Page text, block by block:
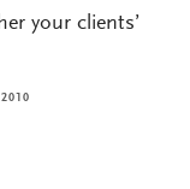
your clients’